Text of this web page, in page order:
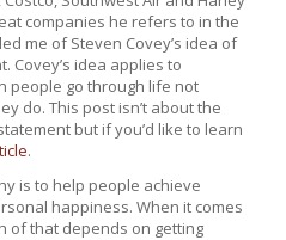
companies he refers to in the
me of Steven Covey’s idea of
Covey’s idea applies to
people go through life not
do. This post isn’t about the
but if you’d like to learn
.
is to help people achieve
happiness. When it comes
of that depends on getting